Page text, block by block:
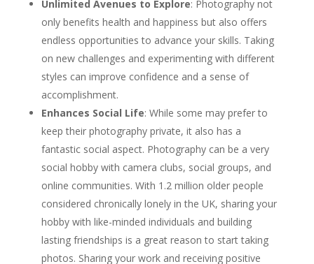
Unlimited Avenues to Explore: Photography not
only benefits health and happiness but also offers
endless opportunities to advance your skills. Taking
on new challenges and experimenting with different
styles can improve confidence and a sense of
accomplishment.
Enhances Social Life: While some may prefer to
keep their photography private, it also has a
fantastic social aspect. Photography can be a very
social hobby with camera clubs, social groups, and
online communities. With 1.2 million older people
considered chronically lonely in the UK, sharing your
hobby with like-minded individuals and building
lasting friendships is a great reason to start taking
photos. Sharing your work and receiving positive